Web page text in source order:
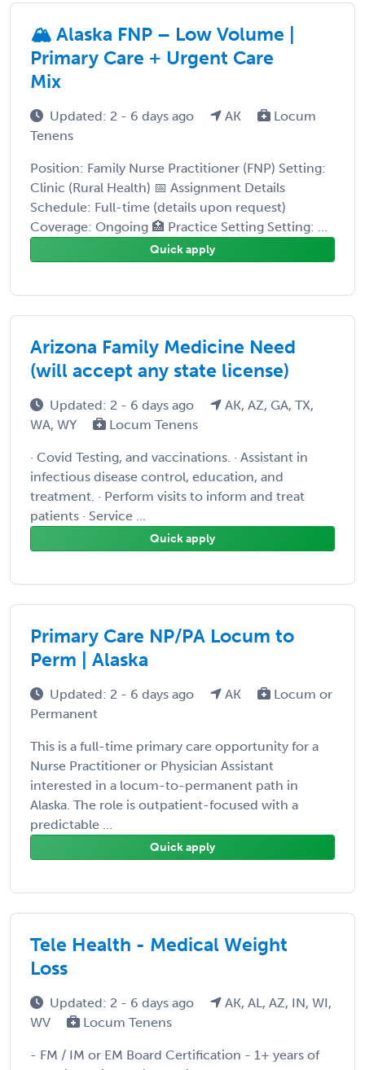
🏔️ Alaska FNP – Low Volume |
Primary Care + Urgent Care
Mix
Updated: 2 - 6 days ago AK
Locum
Tenens
Position: Family Nurse Practitioner (FNP) Setting:
Clinic (Rural Health) 📅 Assignment Details
Schedule: Full-time (details upon request)
Coverage: Ongoing 🏥 Practice Setting Setting: ...
Quick apply
Arizona Family Medicine Need
(will accept any state license)
Updated: 2 - 6 days ago
AK, AZ, GA, TX,
WA, WY
Locum Tenens
· Covid Testing, and vaccinations. · Assistant in
infectious disease control, education, and
treatment. · Perform visits to inform and treat
patients · Service ...
Quick apply
Primary Care NP/PA Locum to
Perm | Alaska
Updated: 2 - 6 days ago AK
Locum or
Permanent
This is a full-time primary care opportunity for a
Nurse Practitioner or Physician Assistant
interested in a locum-to-permanent path in
Alaska. The role is outpatient-focused with a
predictable ...
Quick apply
Tele Health - Medical Weight
Loss
Updated: 2 - 6 days ago
AK, AL, AZ, IN, WI,
WV
Locum Tenens
- FM / IM or EM Board Certification - 1+ years of